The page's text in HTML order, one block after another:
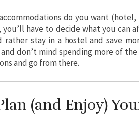
do you want
have to decide what you can
rather stay in a hostel and save
don’t mind spending more of
and go from there.
(and Enjoy)